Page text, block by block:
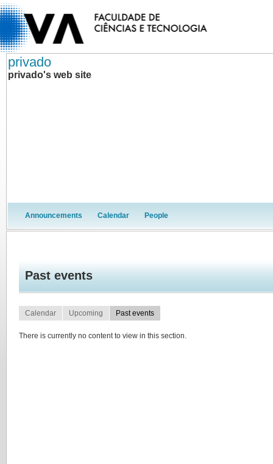
privado
privado's web site
Announcements Calendar People
Past events
Calendar Upcoming Past events
There is currently no content to view in this section.